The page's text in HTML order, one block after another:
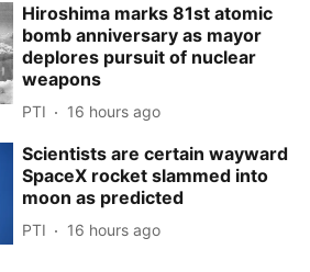
Hiroshima marks 81st atomic
bomb anniversary as mayor
deplores pursuit of nuclear
weapons
PTI 16 hours ago
Scientists are certain wayward
SpaceX rocket slammed into
moon as predicted
PTI 16 hours ago